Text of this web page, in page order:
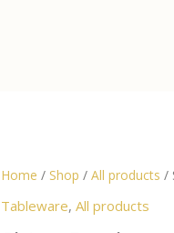
Home / Shop / All products /
Tableware, All products